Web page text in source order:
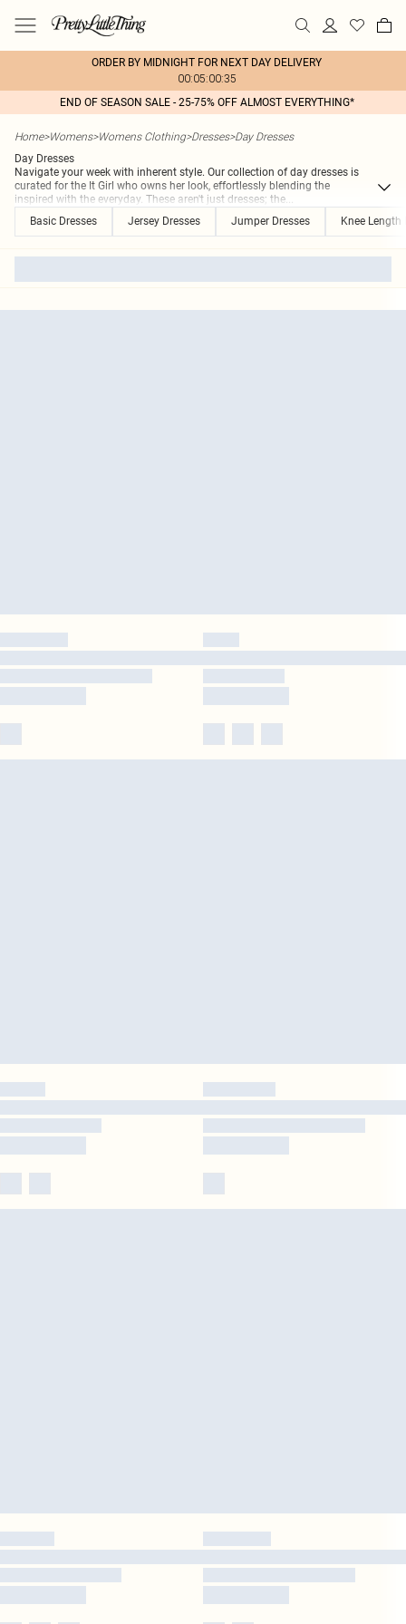
ORDER BY MIDNIGHT FOR NEXT DAY DELIVERY
00:05:00:35
END OF SEASON SALE - 25-75% OFF ALMOST EVERYTHING*
Home>Womens>Womens Clothing>Dresses>Day Dresses
Day Dresses
Navigate your week with inherent style. Our collection of day dresses is
curated for the It Girl who owns her look, effortlessly blending the
inspired with the everyday. These aren't just dresses; the...
Basic Dresses
Jersey Dresses Jumper Dresses Knee Length